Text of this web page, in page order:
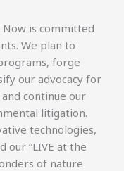
Now is committed
We plan to
forge
our advocacy for
continue our
litigation.
technologies,
our “LIVE at the
of nature